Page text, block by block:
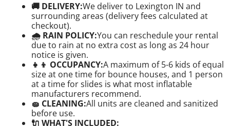
🚚 DELIVERY:We deliver to Lexington IN and
surrounding areas (delivery fees calculated at
checkout).
🌧 RAIN POLICY:You can reschedule your rental
due to rain at no extra cost as long as 24 hour
notice is given.
👧👦 OCCUPANCY:A maximum of 5-6 kids of equal
size at one time for bounce houses, and 1 person
at a time for slides is what most inflatable
manufacturers recommend.
🧽 CLEANING:All units are cleaned and sanitized
before use.
🔌 WHAT'S INCLUDED: